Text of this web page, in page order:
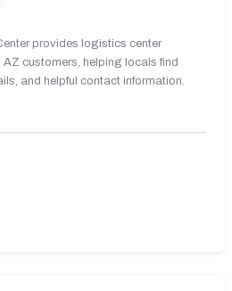
provides logistics center
customers, helping locals find
and helpful contact information.